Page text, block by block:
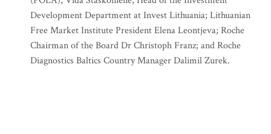
Development Department at Invest Lithuania; Lithuanian
Free Market Institute President Elena Leontjeva; Roche
Chairman of the Board Dr Christoph Franz; and Roche
Diagnostics Baltics Country Manager Dalimil Zurek.